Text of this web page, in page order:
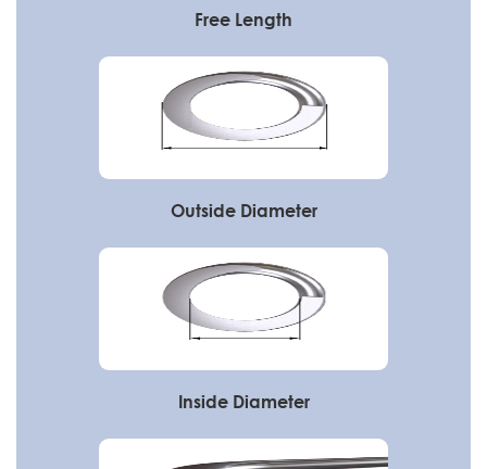
Free Length
Outside Diameter
Inside Diameter